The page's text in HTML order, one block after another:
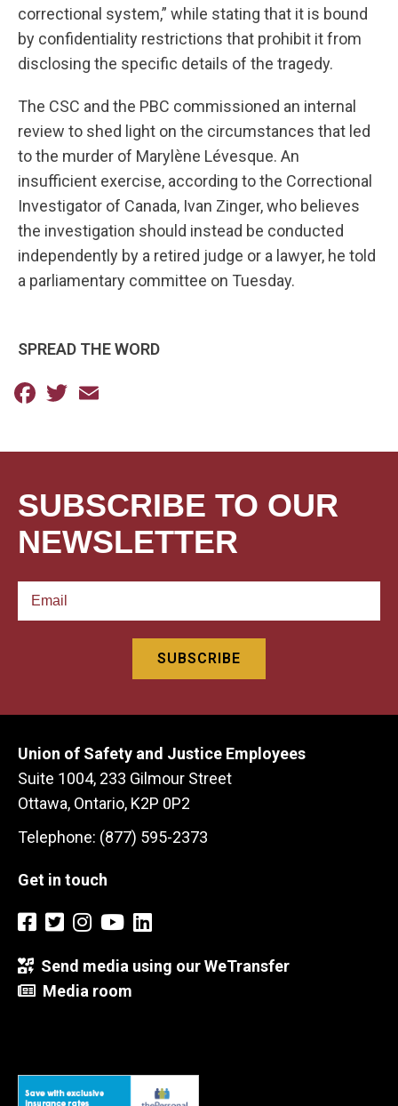
correctional system,” while stating that it is bound
by confidentiality restrictions that prohibit it from
disclosing the specific details of the tragedy.
The CSC and the PBC commissioned an internal
review to shed light on the circumstances that led
to the murder of Marylène Lévesque. An
insufficient exercise, according to the Correctional
Investigator of Canada, Ivan Zinger, who believes
the investigation should instead be conducted
independently by a retired judge or a lawyer, he told
a parliamentary committee on Tuesday.
SPREAD THE WORD
Facebook
Twitter
SUBSCRIBE TO OUR
NEWSLETTER
Union of Safety and Justice Employees
Suite 1004, 233 Gilmour Street
Ottawa, Ontario, K2P 0P2
Telephone: (877) 595-2373
Get in touch
Send media using our WeTransfer
Media room